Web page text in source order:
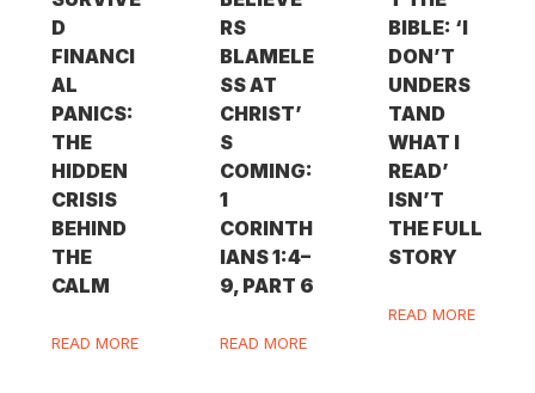
D
FINANCI
AL
PANICS:
THE
HIDDEN
CRISIS
BEHIND
THE
CALM
READ MORE
RS
BLAMELE
SS AT
CHRIST’
S
COMING:
1
CORINTH
IANS 1:4–
9, PART 6
READ MORE
BIBLE: ‘I
DON’T
UNDERS
TAND
WHAT I
READ’
ISN’T
THE FULL
STORY
READ MORE